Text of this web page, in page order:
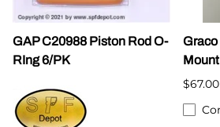
GAP C20988 Piston Rod O-
RIng 6/PK
$67.00